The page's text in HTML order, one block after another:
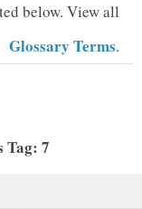
below. View all
Glossary Terms.
Tag: 7